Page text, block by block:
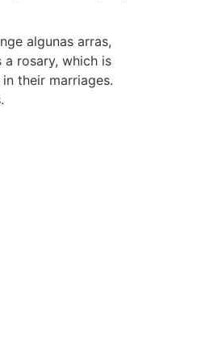
algunas arras,
rosary, which is
their marriages.